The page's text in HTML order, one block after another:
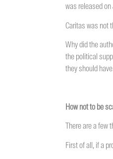
was released on
Caritas was not
Why did the
the political
they should
How not to be
There are a few
First of all, if a